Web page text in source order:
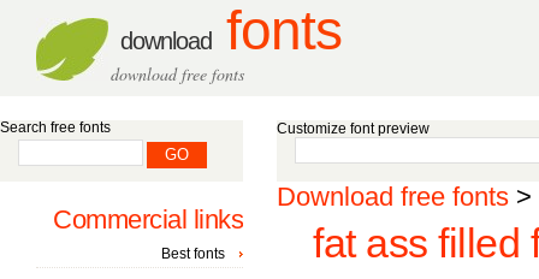
download fonts
download free fonts
Customize font preview
Download free fonts >
fat ass filled
Search free fonts
Commercial links
Best fonts